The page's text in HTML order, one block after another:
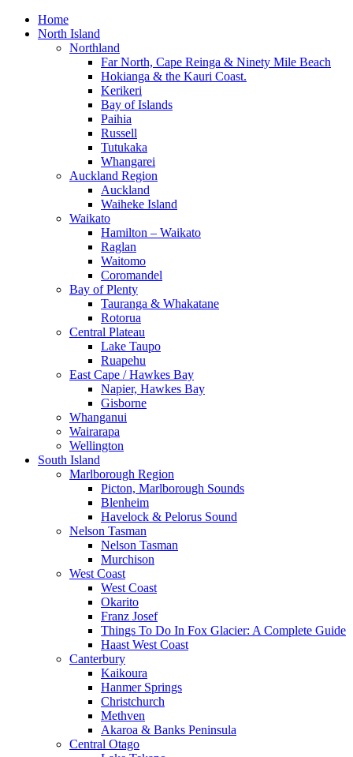
Home
North Island
Northland
Far North, Cape Reinga & Ninety Mile Beach
Hokianga & the Kauri Coast.
Kerikeri
Bay of Islands
Paihia
Russell
Tutukaka
Whangarei
Auckland Region
Auckland
Waiheke Island
Waikato
Hamilton – Waikato
Raglan
Waitomo
Coromandel
Bay of Plenty
Tauranga & Whakatane
Rotorua
Central Plateau
Lake Taupo
Ruapehu
East Cape / Hawkes Bay
Napier, Hawkes Bay
Gisborne
Whanganui
Wairarapa
Wellington
South Island
Marlborough Region
Picton, Marlborough Sounds
Blenheim
Havelock & Pelorus Sound
Nelson Tasman
Nelson Tasman
Murchison
West Coast
West Coast
Okarito
Franz Josef
Things To Do In Fox Glacier: A Complete Guide
Haast West Coast
Canterbury
Kaikoura
Hanmer Springs
Christchurch
Methven
Akaroa & Banks Peninsula
Central Otago